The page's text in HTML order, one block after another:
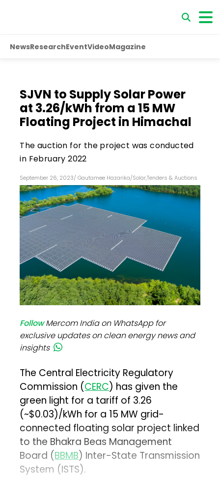
NewsResearchEventVideoMagazine
SJVN to Supply Solar Power
at ₹3.26/kWh from a 15 MW
Floating Project in Himachal
The auction for the project was conducted
in February 2022
September 26, 2023/ Gautamee Hazarika/Solar,Tenders & Auctions
FollowMercom India on WhatsApp for
exclusive updates on clean energy news and
insights
The Central Electricity Regulatory
Commission (CERC) has given the
green light for a tariff of ₹3.26
(~$0.03)/kWh for a 15 MW grid-
connected floating solar project linked
to the Bhakra Beas Management
Board (BBMB) Inter-State Transmission
System (ISTS).